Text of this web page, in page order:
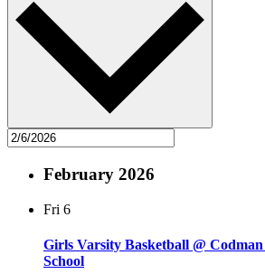
February 2026
Fri 6
Girls Varsity Basketball @
School